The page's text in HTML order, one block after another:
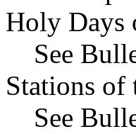
Holy Days
See
Stations of
See